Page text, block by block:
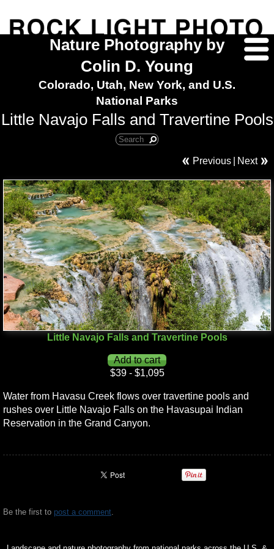
Nature Photography by
Colin D. Young
Colorado, Utah, New York, and U.S.
National Parks
Little Navajo Falls and Travertine Pools
Previous Next
Little Navajo Falls and Travertine Pools
$39 - $1,095
Water from Havasu Creek flows over travertine pools and
rushes over Little Navajo Falls on the Havasupai Indian
Reservation in the Grand Canyon.
Be the first to post a comment.